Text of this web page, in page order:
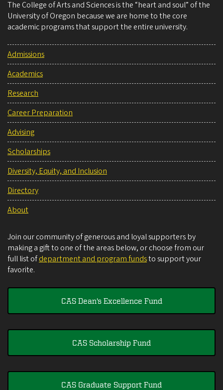
The College of Arts and Sciences is the “heart and soul” of the
University of Oregon because we are home to the core
academic programs that support the entire university.
Admissions
Academics
Research
Career Preparation
Advising
Scholarships
Diversity, Equity, and Inclusion
Directory
About
Join our community of generous and loyal supporters by
making a gift to one of the areas below, or choose from our
full list ofdepartment and program fundsto support your
favorite.
CAS Dean's Excellence Fund
CAS Scholarship Fund
CAS Graduate Support Fund